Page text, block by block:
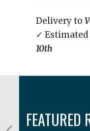
Delivery to
✓
10th
FEATURED